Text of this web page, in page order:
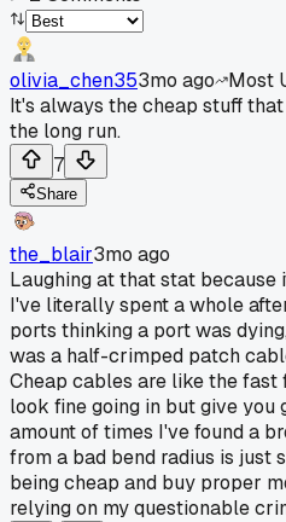
olivia_chen353mo ago
Most
It's always the cheap stuff
the long run.
7
Share
the_blair3mo ago
Laughing at that stat because
I've literally spent a whole
ports thinking a port was
was a half-crimped patch
Cheap cables are like the
look fine going in but give you
amount of times I've found a
from a bad bend radius is just
being cheap and buy proper
relying on my questionable